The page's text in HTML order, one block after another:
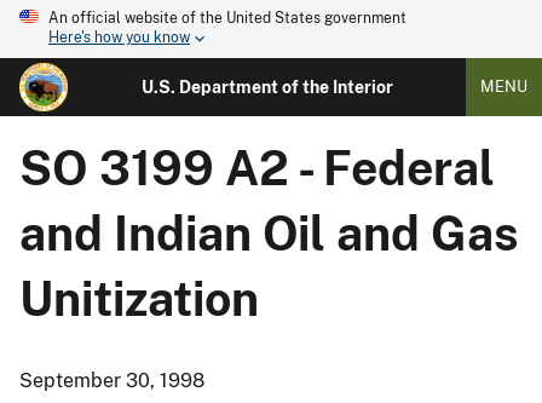
An official website of the United States government
Here's how you know
U.S. Department of the Interior MENU
SO 3199 A2 - Federal
and Indian Oil and Gas
Unitization
September 30, 1998